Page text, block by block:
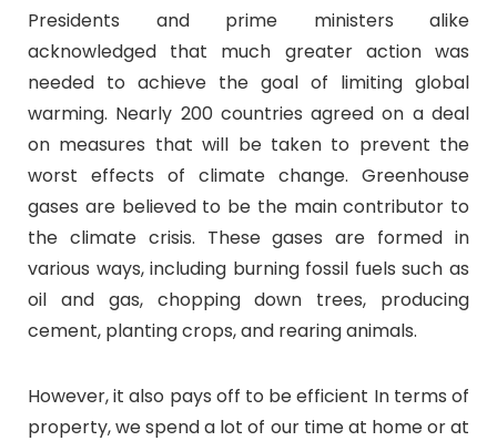
Presidents and prime ministers alike
acknowledged that much greater action was
needed to achieve the goal of limiting global
warming. Nearly 200 countries agreed on a deal
on measures that will be taken to prevent the
worst effects of climate change. Greenhouse
gases are believed to be the main contributor to
the climate crisis. These gases are formed in
various ways, including burning fossil fuels such as
oil and gas, chopping down trees, producing
cement, planting crops, and rearing animals.
However, it also pays off to be efficient In terms of
property, we spend a lot of our time at home or at